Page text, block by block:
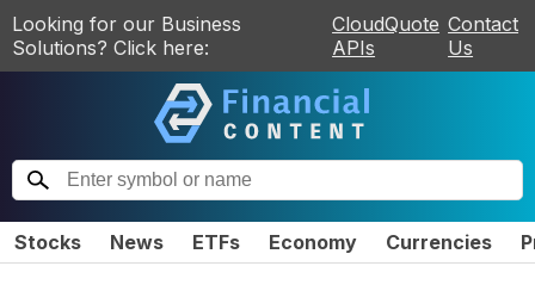
Looking for our Business
Solutions? Click here:
CloudQuote
APIs
Contact
Us
Stocks News ETFs Economy Currencies